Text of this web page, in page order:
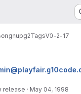
gnupg2TagsV0-2-17
release · May 04, 1998